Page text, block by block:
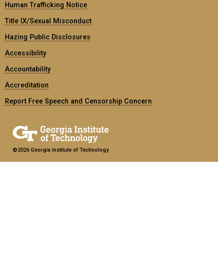
Human Trafficking Notice
Title IX/Sexual Misconduct
Hazing Public Disclosures
Accessibility
Accountability
Accreditation
Report Free Speech and Censorship Concern
©2026 Georgia Institute of Technology